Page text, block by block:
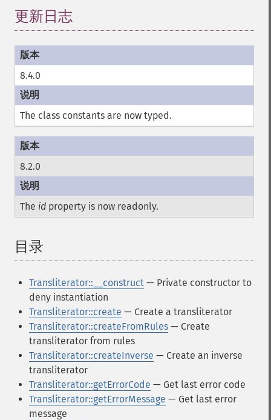
更新日志
8.4.0
The class constants are now typed.
8.2.0
The id property is now readonly.
目录
Transliterator::__construct — Private constructor to
deny instantiation
Transliterator::create — Create a transliterator
Transliterator::createFromRules — Create
transliterator from rules
Transliterator::createInverse — Create an inverse
transliterator
Transliterator::getErrorCode — Get last error code
Transliterator::getErrorMessage — Get last error
message